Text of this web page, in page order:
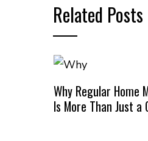
Related Posts
Why Regular Home
Is More Than Just a